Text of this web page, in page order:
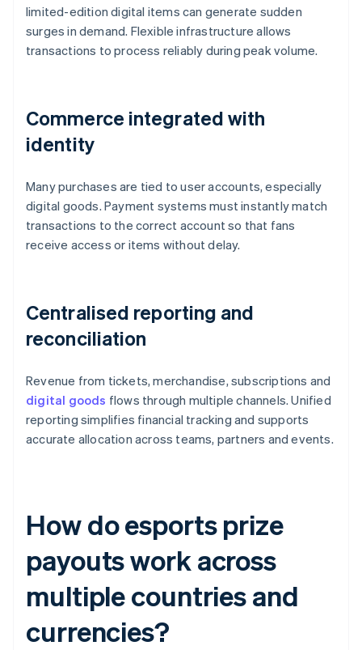
limited-edition digital items can generate sudden
surges in demand. Flexible infrastructure allows
transactions to process reliably during peak volume.
Commerce integrated with
identity
Many purchases are tied to user accounts, especially
digital goods. Payment systems must instantly match
transactions to the correct account so that fans
receive access or items without delay.
Centralised reporting and
reconciliation
Revenue from tickets, merchandise, subscriptions and
digital goods flows through multiple channels. Unified
reporting simplifies financial tracking and supports
accurate allocation across teams, partners and events.
How do esports prize
payouts work across
multiple countries and
currencies?